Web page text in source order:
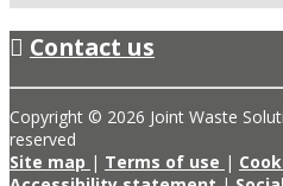
Contact us
Copyright © 2026 Joint Waste
reserved
Site map | Terms of use |